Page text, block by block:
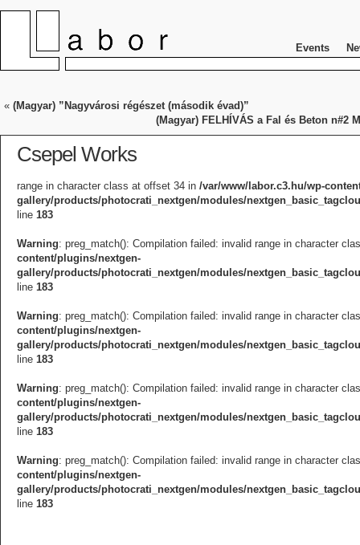
Events
« (Magyar) ”Nagyvárosi régészet (második évad)”
(Magyar) FELHÍVÁS a Fal és Beton n#2
Csepel Works
range in character class at offset 34 in /var/www/labor.c3.hu/wp-
gallery/products/photocrati_nextgen/modules/
line 183
Warning: preg_match(): Compilation failed: invalid range in character
content/plugins/nextgen-
gallery/products/photocrati_nextgen/modules/
line 183
Warning: preg_match(): Compilation failed: invalid range in character
content/plugins/nextgen-
gallery/products/photocrati_nextgen/modules/
line 183
Warning: preg_match(): Compilation failed: invalid range in character
content/plugins/nextgen-
gallery/products/photocrati_nextgen/modules/
line 183
Warning: preg_match(): Compilation failed: invalid range in character
content/plugins/nextgen-
gallery/products/photocrati_nextgen/modules/
line 183